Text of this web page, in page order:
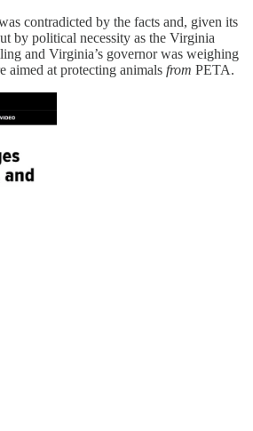
contradicted by the facts and, given its
by political necessity as the Virginia
and Virginia’s governor was weighing
aimed at protecting animals from PETA.